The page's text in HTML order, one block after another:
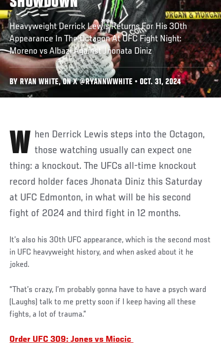
Heavyweight Derrick Lewis Returns For His 30th
Appearance In The Octagon At UFC Fight Night:
Moreno vs Albazi Against Jhonata Diniz
BY RYAN WHITE, ON X @RYANNWWHITE • OCT. 31, 2024
When Derrick Lewis steps into the Octagon, those watching usually can expect one
thing: a knockout. The UFCs all-time knockout
record holder faces Jhonata Diniz this Saturday
at UFC Edmonton, in what will be his second
fight of 2024 and third fight in 12 months.
It’s also his 30th UFC appearance, which is the second most
in UFC heavyweight history, and when asked about it he
joked.
“That’s crazy, I’m probably gonna have to have a psych ward
(Laughs) talk to me pretty soon if I keep having all these
fights, a lot of trauma.”
Order UFC 309: Jones vs Miocic